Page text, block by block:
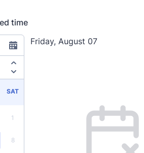
time
SAT
1
8
Friday, August 07